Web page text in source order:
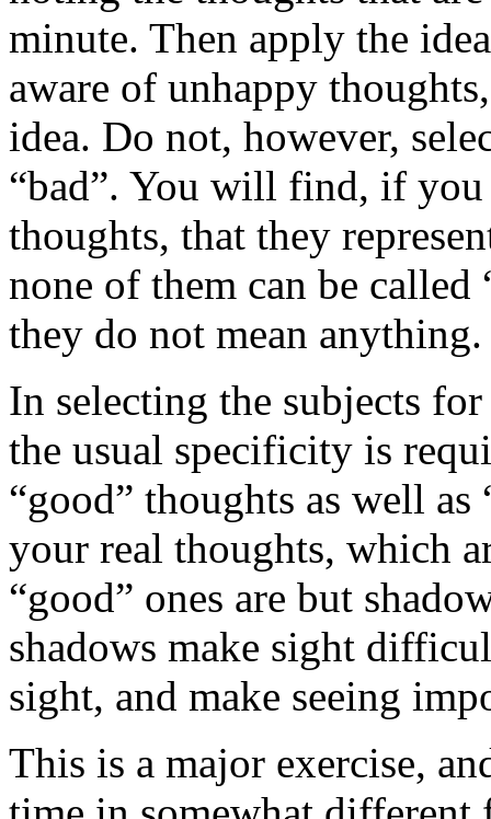
minute. Then apply the
aware of unhappy
idea. Do not, however,
“bad”. You will find, if
thoughts, that they
none of them can be
they do not mean anything.
In selecting the subjects
the usual specificity is
“good” thoughts as well as
your real thoughts, which
“good” ones are but
shadows make sight
sight, and make seeing
This is a major exercise,